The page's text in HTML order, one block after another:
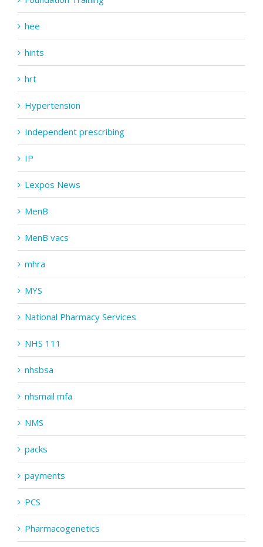
hee
hints
hrt
Hypertension
Independent prescribing
IP
Lexpos News
MenB
MenB vacs
mhra
MYS
National Pharmacy Services
NHS 111
nhsbsa
nhsmail mfa
NMS
packs
payments
PCS
Pharmacogenetics